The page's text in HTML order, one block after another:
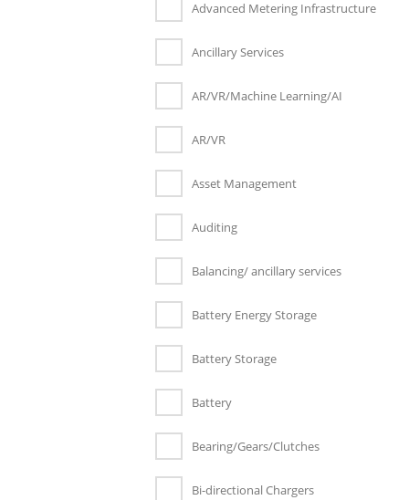
Advanced Metering Infrastructure
Ancillary Services
AR/VR/Machine Learning/AI
AR/VR
Asset Management
Auditing
Balancing/ ancillary services
Battery Energy Storage
Battery Storage
Battery
Bearing/Gears/Clutches
Bi-directional Chargers